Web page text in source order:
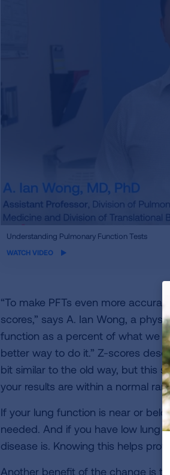
iframe
video
Understanding Pulmonary Function Tests
WATCH VIDEO
“To make PFTs even more
scores,” says A. Ian Wong, a
function as a percent of what we
better way to do it.” Z-scores
bit similar to the old way, but this
your results are within a normal
If your lung function is near or
needed. And if you have low lung
disease is. Knowing this helps
Another benefit of the change is